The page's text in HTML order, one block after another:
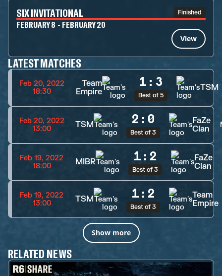
SIX INVITATIONAL Finished
FEBRUARY 8 - FEBRUARY 20
View
LATEST MATCHES
Feb 20, 2022
18:30
Team
Empire
1 : 3
Best of 5
TSM
Feb 20, 2022
13:00
TSM 2 : 0
Best of 3
FaZe
Clan
Feb 19, 2022
18:00
MIBR 1 : 2
Best of 3
FaZe
Clan
Feb 19, 2022
13:00
TSM 1 : 2
Best of 3
Team
Empire
Show more
RELATED NEWS